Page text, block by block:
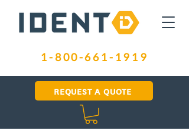
1-800-661-1919
REQUEST A QUOTE